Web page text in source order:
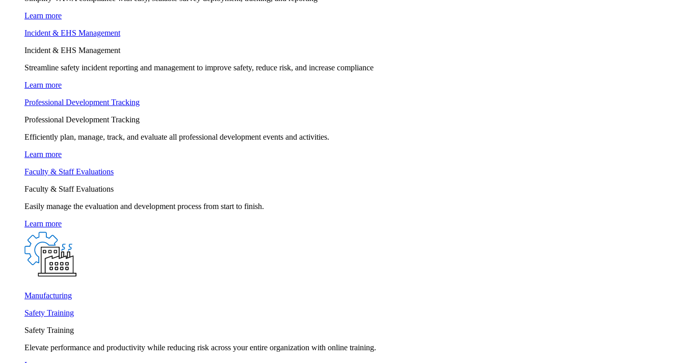
Learn more
Incident & EHS Management
Incident & EHS Management
Streamline safety incident reporting and management to improve safety, reduce risk, and increase compliance
Learn more
Professional Development Tracking
Professional Development Tracking
Efficiently plan, manage, track, and evaluate all professional development events and activities.
Learn more
Faculty & Staff Evaluations
Faculty & Staff Evaluations
Easily manage the evaluation and development process from start to finish.
Learn more
Manufacturing
Safety Training
Safety Training
Elevate performance and productivity while reducing risk across your entire organization with online training.